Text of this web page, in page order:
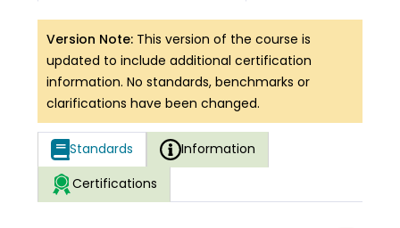
Version Note: This version of the course is
updated to include additional certification
information. No standards, benchmarks or
clarifications have been changed.
Standards
Information
Certifications